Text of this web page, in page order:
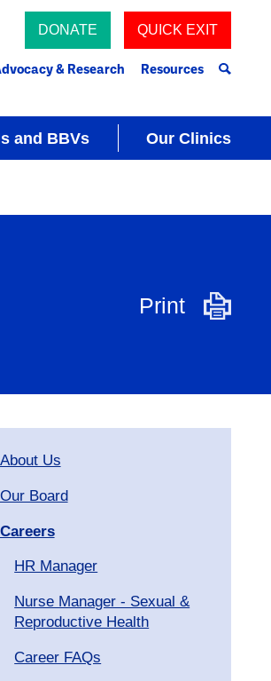
DONATE QUICK EXIT
& Research Resources
and BBVs Our Clinics
Print
About Us
Our Board
Careers
HR Manager
Nurse Manager - Sexual &
Reproductive Health
Career FAQs